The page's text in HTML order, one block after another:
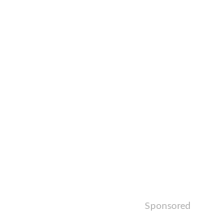
Sponsored